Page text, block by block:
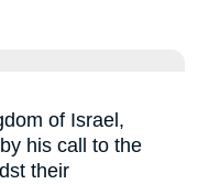
of Israel,
his call to the
their